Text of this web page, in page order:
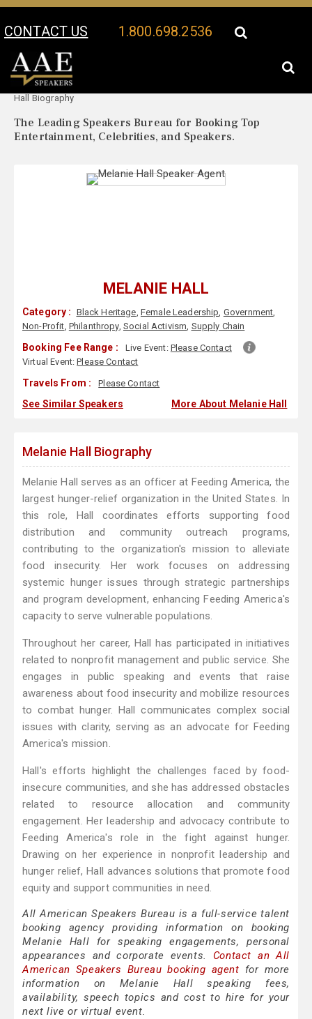
CONTACT US 1.800.698.2536
Your Location:
Hall Biography
The Leading Speakers Bureau for Booking Top
Entertainment, Celebrities, and Speakers.
MELANIE HALL
Category : Black Heritage, Female Leadership, Government,
Non-Profit, Philanthropy, Social Activism, Supply Chain
Booking Fee Range : Live Event: Please Contact
Virtual Event:Please Contact
Travels From : Please Contact
See Similar Speakers More About Melanie Hall
Melanie Hall Biography
Melanie Hall serves as an officer at Feeding America, the
largest hunger-relief organization in the United States. In
this role, Hall coordinates efforts supporting food
distribution and community outreach programs,
contributing to the organization's mission to alleviate
food insecurity. Her work focuses on addressing
systemic hunger issues through strategic partnerships
and program development, enhancing Feeding America's
capacity to serve vulnerable populations.
Throughout her career, Hall has participated in initiatives
related to nonprofit management and public service. She
engages in public speaking and events that raise
awareness about food insecurity and mobilize resources
to combat hunger. Hall communicates complex social
issues with clarity, serving as an advocate for Feeding
America's mission.
Hall's efforts highlight the challenges faced by food-
insecure communities, and she has addressed obstacles
related to resource allocation and community
engagement. Her leadership and advocacy contribute to
Feeding America's role in the fight against hunger.
Drawing on her experience in nonprofit leadership and
hunger relief, Hall advances solutions that promote food
equity and support communities in need.
All American Speakers Bureau is a full-service talent
booking agency providing information on booking
Melanie Hall for speaking engagements, personal
appearances and corporate events. Contact an All
American Speakers Bureau booking agent for more
information on Melanie Hall speaking fees,
availability, speech topics and cost to hire for your
next live or virtual event.